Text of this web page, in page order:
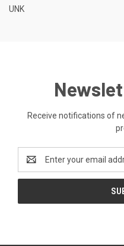
UNK
Receive notifications of
Address